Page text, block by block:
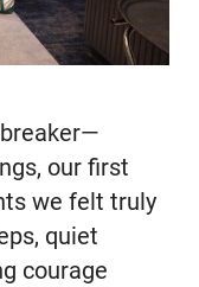
our first
we felt truly
quiet
courage